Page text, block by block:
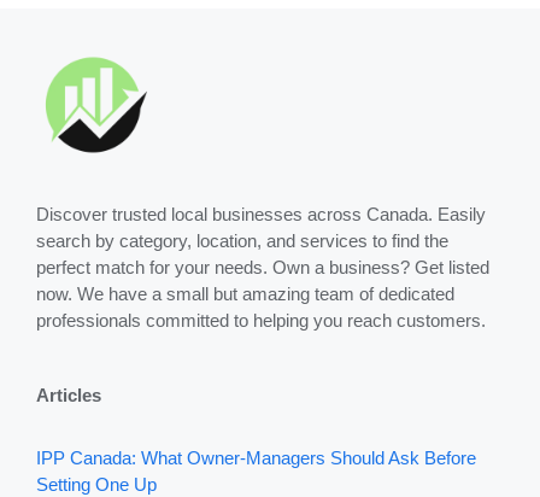
Discover trusted local businesses across Canada. Easily
search by category, location, and services to find the
perfect match for your needs. Own a business? Get listed
now. We have a small but amazing team of dedicated
professionals committed to helping you reach customers.
Articles
IPP Canada: What Owner-Managers Should Ask Before
Setting One Up